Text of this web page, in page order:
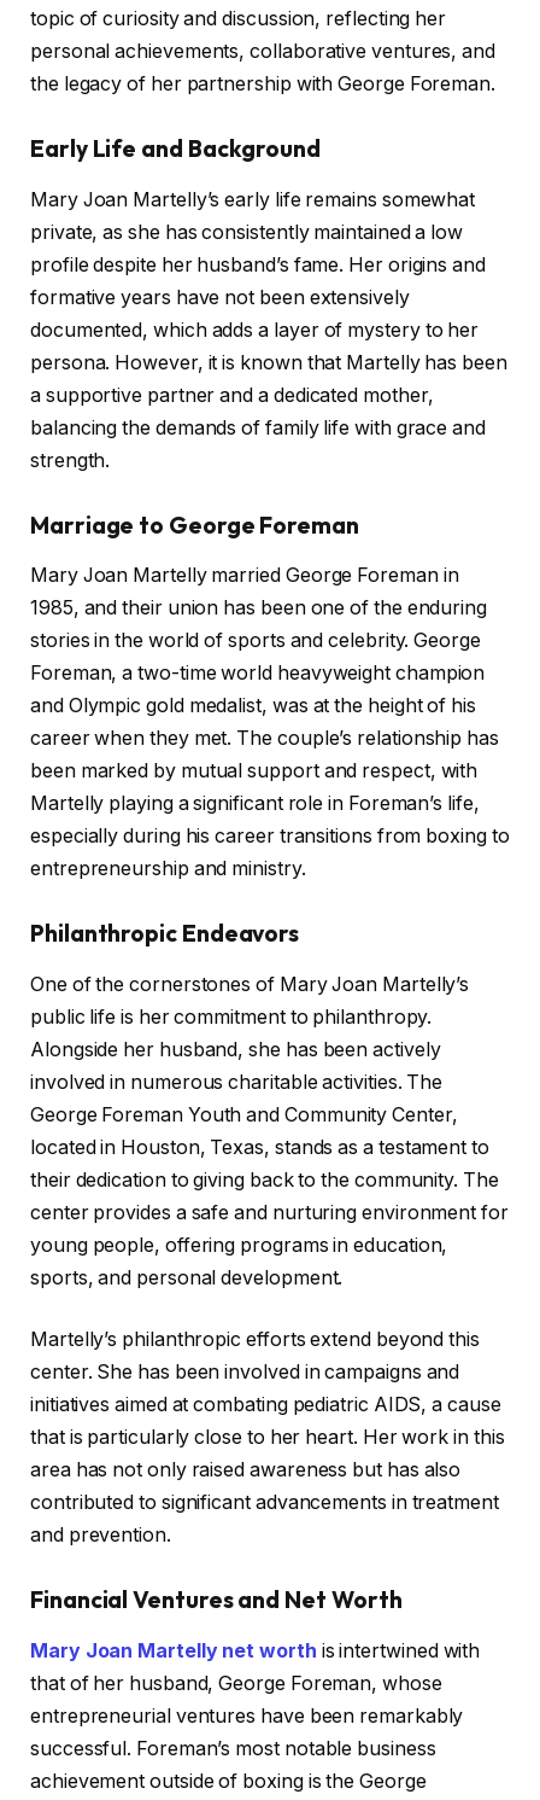
topic of curiosity and discussion, reflecting her
personal achievements, collaborative ventures, and
the legacy of her partnership with George Foreman.
Early Life and Background
Mary Joan Martelly’s early life remains somewhat
private, as she has consistently maintained a low
profile despite her husband’s fame. Her origins and
formative years have not been extensively
documented, which adds a layer of mystery to her
persona. However, it is known that Martelly has been
a supportive partner and a dedicated mother,
balancing the demands of family life with grace and
strength.
Marriage to George Foreman
Mary Joan Martelly married George Foreman in
1985, and their union has been one of the enduring
stories in the world of sports and celebrity. George
Foreman, a two-time world heavyweight champion
and Olympic gold medalist, was at the height of his
career when they met. The couple’s relationship has
been marked by mutual support and respect, with
Martelly playing a significant role in Foreman’s life,
especially during his career transitions from boxing to
entrepreneurship and ministry.
Philanthropic Endeavors
One of the cornerstones of Mary Joan Martelly’s
public life is her commitment to philanthropy.
Alongside her husband, she has been actively
involved in numerous charitable activities. The
George Foreman Youth and Community Center,
located in Houston, Texas, stands as a testament to
their dedication to giving back to the community. The
center provides a safe and nurturing environment for
young people, offering programs in education,
sports, and personal development.
Martelly’s philanthropic efforts extend beyond this
center. She has been involved in campaigns and
initiatives aimed at combating pediatric AIDS, a cause
that is particularly close to her heart. Her work in this
area has not only raised awareness but has also
contributed to significant advancements in treatment
and prevention.
Financial Ventures and Net Worth
Mary Joan Martelly net worth is intertwined with
that of her husband, George Foreman, whose
entrepreneurial ventures have been remarkably
successful. Foreman’s most notable business
achievement outside of boxing is the George